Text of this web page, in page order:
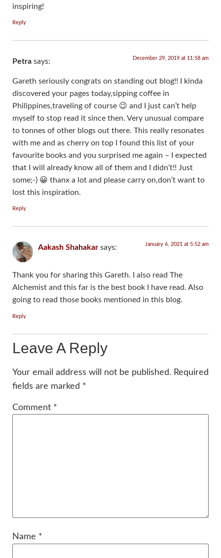
inspiring!
Reply
Petra says: December 29, 2019 at 11:58 am
Gareth seriously congrats on standing out blog!! I kinda
discovered your pages today,sipping coffee in
Philippines,traveling of course 😉 and I just can’t help
myself to stop read it since then. Very unusual compare
to tonnes of other blogs out there. This really resonates
with me and as cherry on top I found this list of your
favourite books and you surprised me again – I expected
that I will already know all of them and I didn’t!! Just
some;-) 😀 thanx a lot and please carry on,don’t want to
lost this inspiration.
Reply
Aakash Shahakar says: January 6, 2021 at 5:52 am
Thank you for sharing this Gareth. I also read The
Alchemist and this far is the best book I have read. Also
going to read those books mentioned in this blog.
Reply
Leave A Reply
Your email address will not be published. Required
fields are marked *
Comment *
Name *